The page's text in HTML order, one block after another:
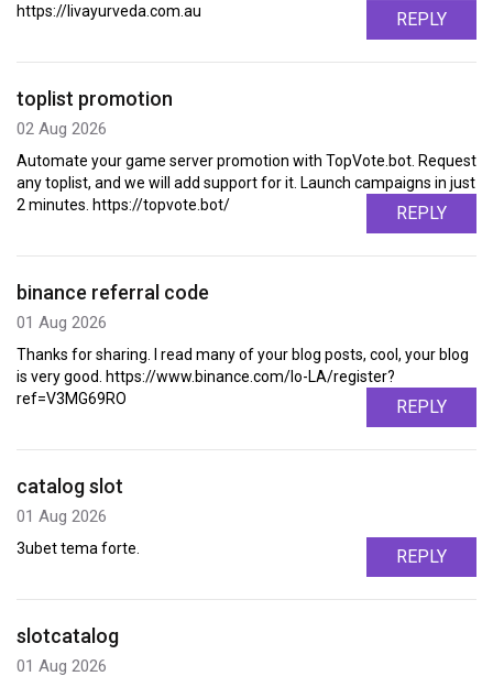
https://livayurveda.com.au
REPLY
toplist promotion
02 Aug 2026
Automate your game server promotion with TopVote.bot. Request
any toplist, and we will add support for it. Launch campaigns in just
2 minutes. https://topvote.bot/
REPLY
binance referral code
01 Aug 2026
Thanks for sharing. I read many of your blog posts, cool, your blog
is very good. https://www.binance.com/lo-LA/register?
ref=V3MG69RO
REPLY
catalog slot
01 Aug 2026
3ubet tema forte. REPLY
slotcatalog
01 Aug 2026